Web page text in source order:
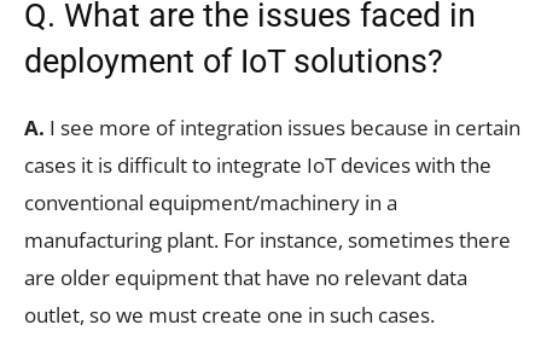
Q. What are the issues faced in
deployment of IoT solutions?
A. I see more of integration issues because in certain
cases it is difficult to integrate IoT devices with the
conventional equipment/machinery in a
manufacturing plant. For instance, sometimes there
are older equipment that have no relevant data
outlet, so we must create one in such cases.